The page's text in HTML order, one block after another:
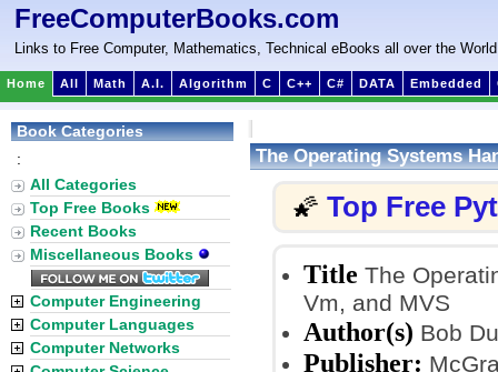
FreeComputerBooks.com
Links to Free Computer, Mathematics, Technical eBooks all over the World
Home All Math A.I. Algorithm C C++ C# DATA Embedded
The Operating Systems
🌠 Top Free
Title The
Vm, and MVS
Author(s) Bob
Publisher:
Book Categories
:
All Categories
Top Free Books
Recent Books
Miscellaneous Books
Computer Engineering
Computer Languages
Computer Networks